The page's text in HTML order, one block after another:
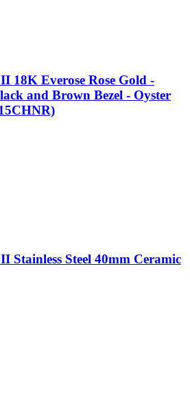
18K Everose Rose Gold -
and Brown Bezel - Oyster
Stainless Steel 40mm Ceramic